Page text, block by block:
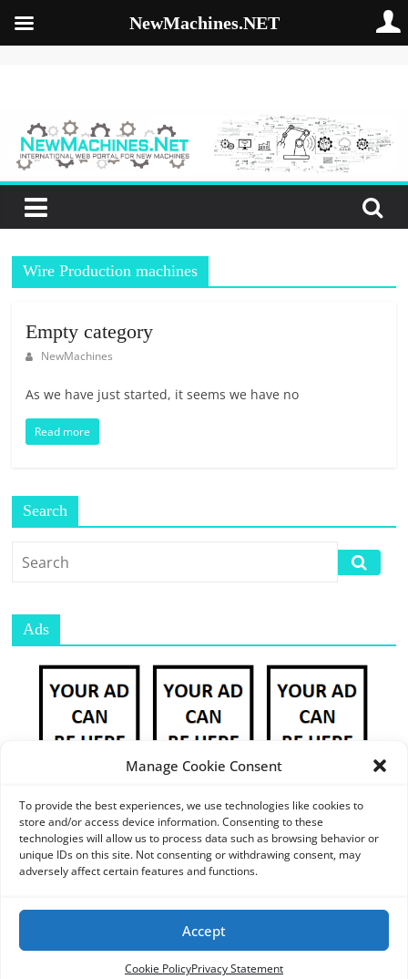
Manage Cookie Consent
To provide the best experiences, we use technologies like cookies to
store and/or access device information. Consenting to these
technologies will allow us to process data such as browsing behavior or
unique IDs on this site. Not consenting or withdrawing consent, may
adversely affect certain features and functions.
Accept
Cookie PolicyPrivacy Statement
B
E
W
N
K
A
C
E
|
W
P
O
R
T
L
|
M
Wire Production machines
Empty category
NewMachines
As we have just started, it seems we have no
Read more
Search
Ads
NewMachines.NET